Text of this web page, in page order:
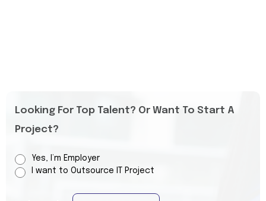
Looking For Top Talent? Or Want To Start A
Project?
Yes, I’m Employer
I want to Outsource IT Project